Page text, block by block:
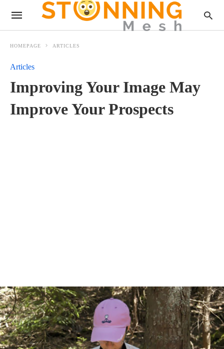
HOMEPAGE ARTICLES
Articles
Improving Your Image May
Improve Your Prospects